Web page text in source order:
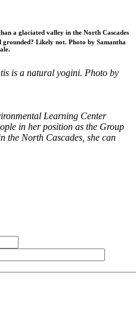
a glaciated valley in the North Cascades
Likely not. Photo by Samantha
is a natural yogini. Photo by
Learning Center
in her position as the Group
the North Cascades, she can